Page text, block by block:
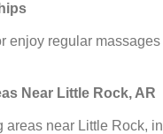
enjoy regular
Near Little Rock, AR
areas near Little Rock,